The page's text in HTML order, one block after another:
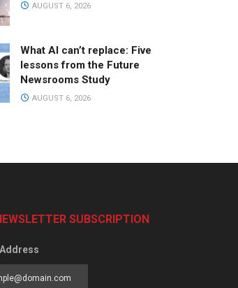
AUGUST 6, 2026
What AI can’t replace: Five
lessons from the Future
Newsrooms Study
AUGUST 6, 2026
SUBSCRIPTION